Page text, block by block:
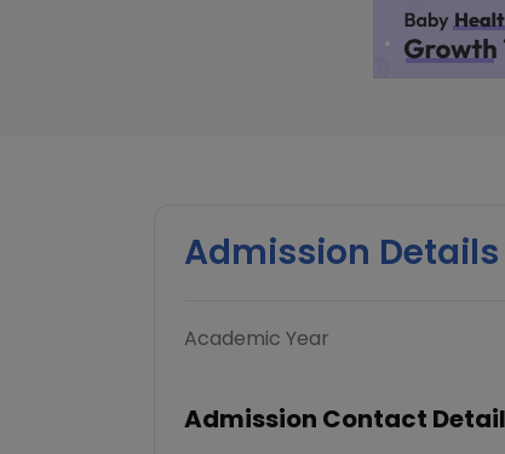
Admission Details
Academic Year
Admission Contact